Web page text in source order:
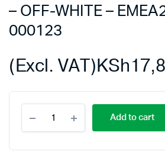
– OFF-WHITE –
000123
KSh
(Excl. VAT)
Pod
Add to cart